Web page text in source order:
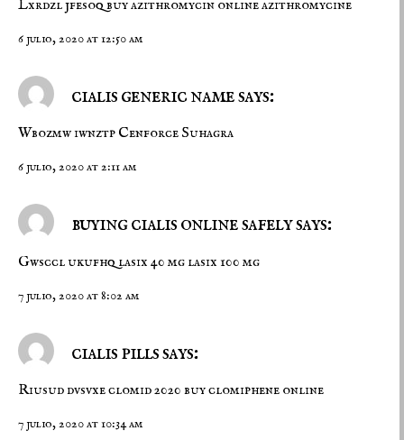
Lxrdzl jfesoqbuy azithromycin onlineazithromycine
6 julio, 2020 at 12:50 am
cialis generic name says:
Wbozmw iwnztp Cenforce Suhagra
6 julio, 2020 at 2:11 am
buying cialis online safely says:
Gwsccl ukufhqlasix 40 mg lasix 100 mg
7 julio, 2020 at 8:02 am
cialis pills says:
Riusud dvsvxeclomid 2020 buy clomiphene online
7 julio, 2020 at 10:34 am